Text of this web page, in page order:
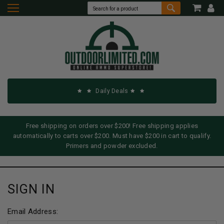
Daily Deals
Free shipping on orders over $200! Free shipping applies
automatically to carts over $200. Must have $200 in cart to qualify.
Primers and powder excluded.
SIGN IN
Email Address: